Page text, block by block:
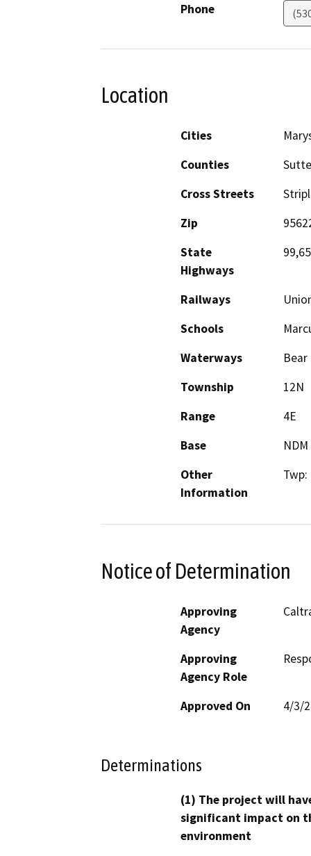
Phone
Location
Cities
Counties
Cross Streets
Zip
State
Highways
99,65
Railways
Schools
Waterways
Bear
Township
12N
Range
4E
Base
NDM
Other
Information
Twp:
Notice of Determination
Approving
Agency
Approving
Agency Role
Approved On 4/3/
Determinations
(1) The project will
significant impact on
environment